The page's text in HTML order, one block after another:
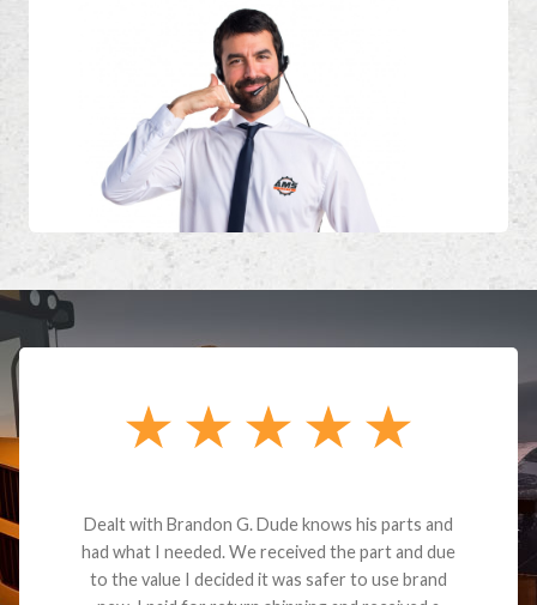
Dealt with Brandon G. Dude knows his parts and
had what I needed. We received the part and due
to the value I decided it was safer to use brand